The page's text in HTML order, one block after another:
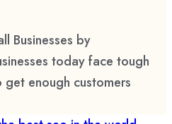
Businesses by
today face tough
enough customers